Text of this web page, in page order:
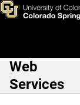
Skip to main
Main
Web
Services